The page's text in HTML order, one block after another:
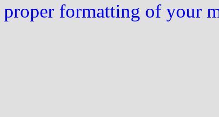
proper formatting of your